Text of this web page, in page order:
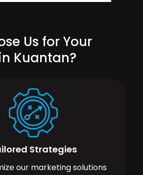
Us for Your
Kuantan?
Strategies
our marketing solutions